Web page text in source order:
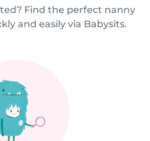
Find the perfect nanny
and easily via Babysits.